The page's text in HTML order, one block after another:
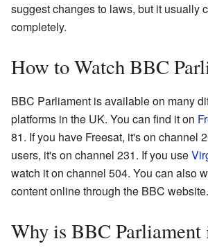
suggest changes to laws, but it usually
completely.
How to Watch BBC
BBC Parliament is available on many
platforms in the UK. You can find it on
81. If you have Freesat, it's on channel
users, it's on channel 231. If you use
watch it on channel 504. You can also
content online through the BBC website.
Why is BBC Parliament